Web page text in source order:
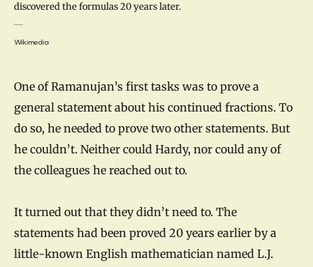
discovered the formulas 20 years later.
Wikimedia
One of Ramanujan’s first tasks was to prove a
general statement about his continued fractions. To
do so, he needed to prove two other statements. But
he couldn’t. Neither could Hardy, nor could any of
the colleagues he reached out to.
It turned out that they didn’t need to. The
statements had been proved 20 years earlier by a
little-known English mathematician named L.J.